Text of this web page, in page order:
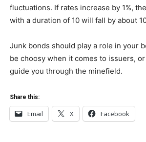
fluctuations. If rates increase by 1%,
with a duration of 10 will fall by about
Junk bonds should play a role in your
be choosy when it comes to issuers,
guide you through the minefield.
Share this:
Email X Facebook